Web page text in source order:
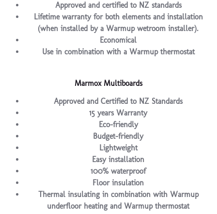
Approved and certified to NZ standards
Lifetime warranty for both elements and installation
(when installed by a Warmup wetroom installer).
Economical
Use in combination with a Warmup thermostat
Marmox Multiboards
Approved and Certified to NZ Standards
15 years Warranty
Eco-friendly
Budget-friendly
Lightweight
Easy installation
100% waterproof
Floor insulation
Thermal insulating in combination with Warmup
underfloor heating and Warmup thermostat